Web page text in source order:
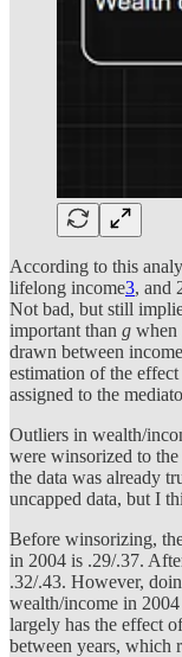
According to this
lifelong income3, and
Not bad, but still
important than g when
drawn between
estimation of the
assigned to the
Outliers in wealth/
were winsorized to
the data was already
uncapped data, but I
Before winsorizing,
in 2004 is .29/.37.
.32/.43. However,
wealth/income in
largely has the effect
between years, which